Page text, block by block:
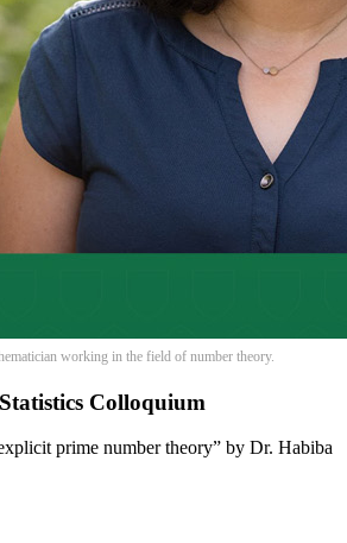
working in the field of number theory.
Colloquium
prime number theory” by Dr. Habiba